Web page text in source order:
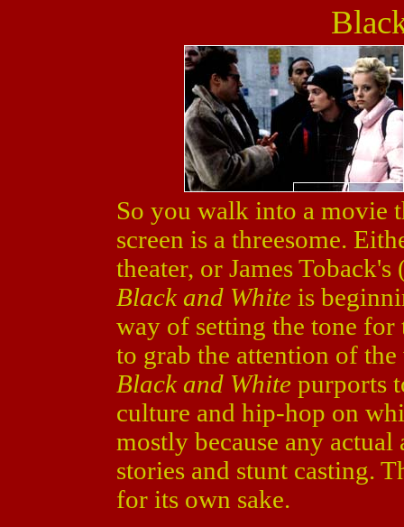
So you walk into a movie
screen is a threesome.
theater, or James Toback's
Black and White is
way of setting the tone for
to grab the attention of
Black and White purports
culture and hip-hop on
mostly because any
stories and stunt casting.
for its own sake.